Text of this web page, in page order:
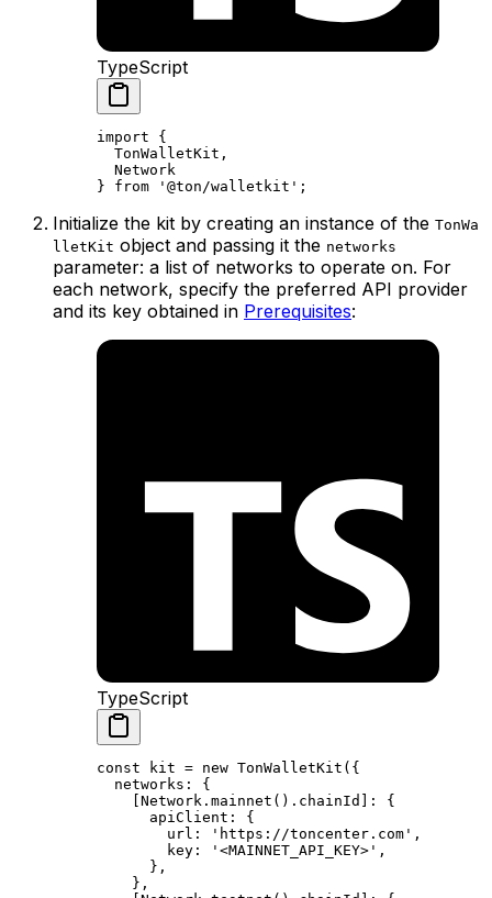
TypeScript
import {
TonWalletKit ,
Network
} from '@ton/walletkit' ;
Initialize the kit by creating an instance of the TonWa
lletKit object and passing it the networks
parameter: a list of networks to operate on. For
each network, specify the preferred API provider
and its key obtained in Prerequisites:
TypeScript
const kit = new TonWalletKit ({
networks :
{
[Network. mainnet (). chainId :
{
apiClient :
{
url : 'https://toncenter.com' ,
key : '<MAINNET_API_KEY>' ,
},
},